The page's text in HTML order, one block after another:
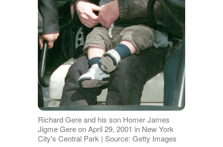
Richard Gere and his son Homer James
Jigme Gere on April 29, 2001 in New York
City's Central Park | Source: Getty Images